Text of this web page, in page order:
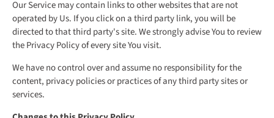
Our Service may contain links to other websites that are not
operated by Us. If you click on a third party link, you will be
directed to that third party's site. We strongly advise You to review
the Privacy Policy of every site You visit.
We have no control over and assume no responsibility for the
content, privacy policies or practices of any third party sites or
services.